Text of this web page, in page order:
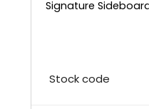
Signature
Stock code